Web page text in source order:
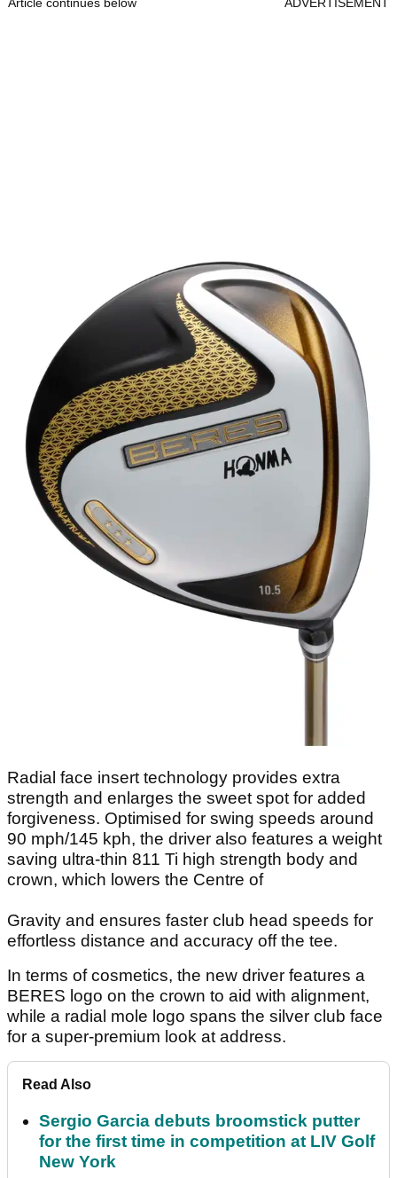
Radial face insert technology provides extra
strength and enlarges the sweet spot for added
forgiveness. Optimised for swing speeds around
90 mph/145 kph, the driver also features a weight
saving ultra-thin 811 Ti high strength body and
crown, which lowers the Centre of
Gravity and ensures faster club head speeds for
effortless distance and accuracy off the tee.
In terms of cosmetics, the new driver features a
BERES logo on the crown to aid with alignment,
while a radial mole logo spans the silver club face
for a super-premium look at address.
Read Also
Sergio Garcia debuts broomstick putter
for the first time in competition at LIV Golf
New York